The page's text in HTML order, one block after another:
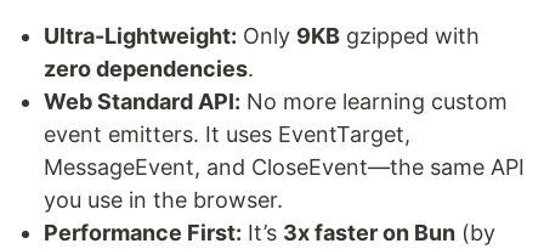
Ultra-Lightweight: Only 9KB gzipped with
zero dependencies.
Web Standard API: No more learning custom
event emitters. It uses EventTarget,
MessageEvent, and CloseEvent—the same API
you use in the browser.
Performance First: It’s 3x faster on Bun (by